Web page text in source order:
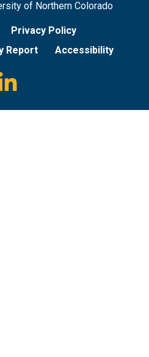
of Northern Colorado
Privacy Policy
Report Accessibility